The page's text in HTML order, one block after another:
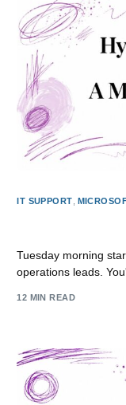
IT SUPPORT
Tuesday morning
operations leads.
12 MIN READ